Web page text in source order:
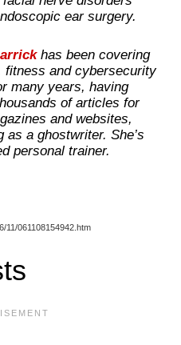
ear surgery.
has been covering
fitness and cybersecurity
many years, having
of articles for
and websites,
as a ghostwriter. She’s
personal trainer.
11/061108154942.htm